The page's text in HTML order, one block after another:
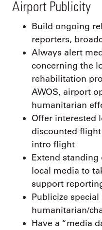
Airport Publicity
Build ongoing
reporters,
Always alert
concerning the
rehabilitation
AWOS, airport
humanitarian
Offer interested
discounted
intro flight
Extend
local media to
support
Publicize
humanitarian/
Have a “media